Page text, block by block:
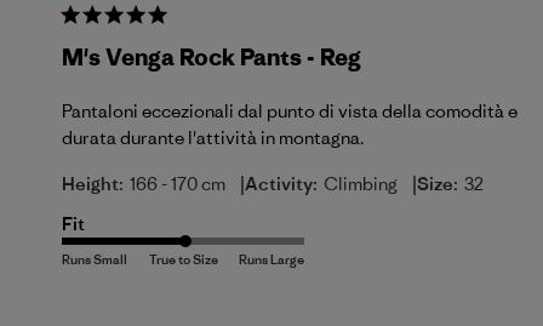
M's Venga Rock Pants - Reg
Pantaloni eccezionali dal punto di vista della comodità e
durata durante l'attività in montagna.
Height: 166 - 170 cm |Activity: Climbing |Size: 32
Fit